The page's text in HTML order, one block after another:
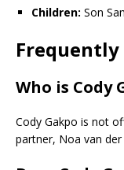
Children: Son
Frequently
Who is Cody
Cody Gakpo is not
partner, Noa van der